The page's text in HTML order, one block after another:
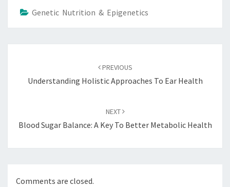
Genetic Nutrition & Epigenetics
PREVIOUS
Understanding Holistic Approaches To Ear Health
NEXT
Blood Sugar Balance: A Key To Better Metabolic Health
Comments are closed.